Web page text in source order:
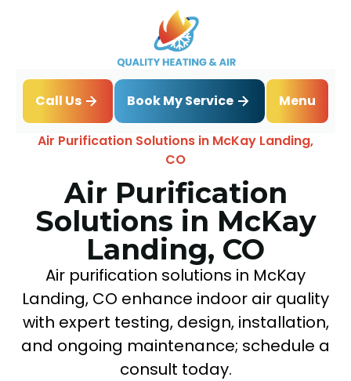
Call Us Book My Service
Menu
Home
IAQ
Air Purification Solutions in McKay Landing,
CO
Air Purification
Solutions in McKay
Landing, CO
Air purification solutions in McKay
Landing, CO enhance indoor air quality
with expert testing, design, installation,
and ongoing maintenance; schedule a
consult today.